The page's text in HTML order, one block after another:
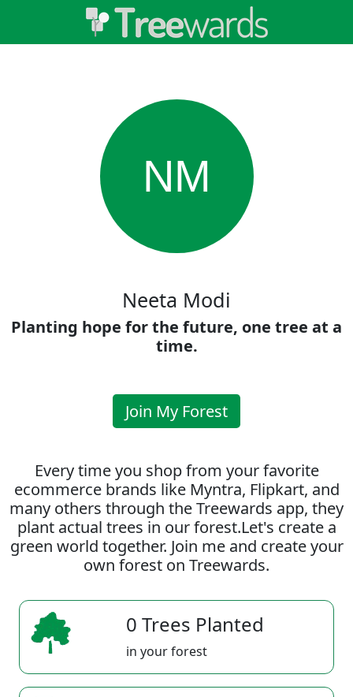
NM
Neeta Modi
Planting hope for the future, one tree at a
time.
Join My Forest
Every time you shop from your favorite
ecommerce brands like Myntra, Flipkart, and
many others through the Treewards app, they
plant actual trees in our forest.Let's create a
green world together. Join me and create your
own forest on Treewards.
0 Trees Planted
in your forest